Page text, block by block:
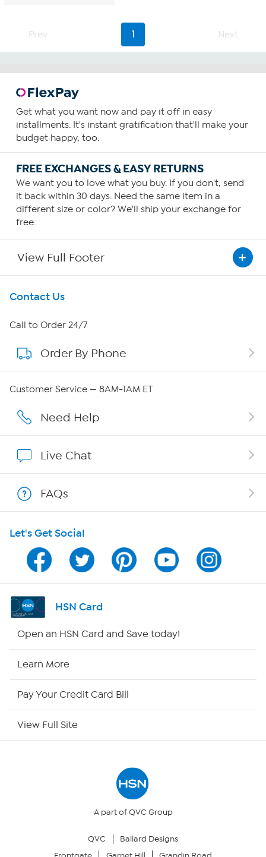
Prev 1 Next
Get what you want now and pay it off in easy
installments. It's instant gratification that'll make your
budget happy, too.
FREE EXCHANGES & EASY RETURNS
We want you to love what you buy. If you don't, send
it back within 30 days. Need the same item in a
different size or color? We'll ship your exchange for
free.
View Full Footer
Get To Know Us
About HSN
About QVC Group
Affiliate Program
Program Guide
Channel Finder
Shop By Remote
Your Privacy Choices
Contact Us
Call to Order 24/7
Order By Phone
Customer Service — 8AM-1AM ET
Need Help
Live Chat
FAQs
Let's Get Social
HSN Card
Open an HSN Card and Save today!
Learn More
Pay Your Credit Card Bill
View Full Site
A part of QVC Group
QVC
Ballard Designs